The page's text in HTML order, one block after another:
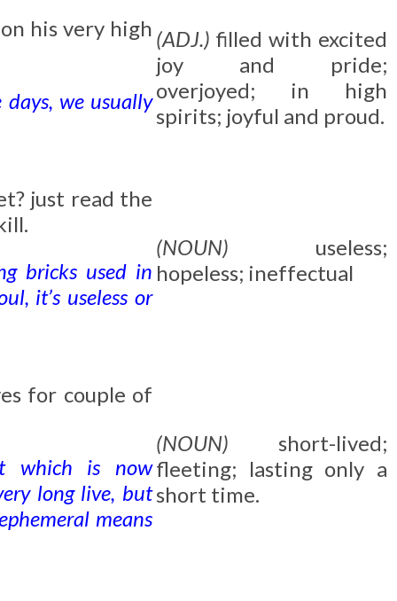
on his very high
we usually
(ADJ.) filled with excited
joy and pride;
overjoyed; in high
spirits; joyful and proud.
just read the
bricks used in
it’s useless or
(NOUN) useless;
hopeless; ineffectual
for couple of
which is now
long live, but
means
(NOUN) short-lived;
fleeting; lasting only a
short time.